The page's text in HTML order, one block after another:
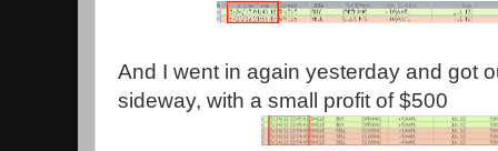
And I went in again yesterday and got
sideway, with a small profit of $500